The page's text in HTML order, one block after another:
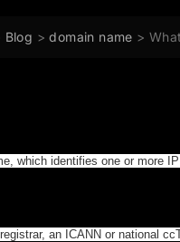
Blog >domain name >
which identifies one or
an ICANN or national